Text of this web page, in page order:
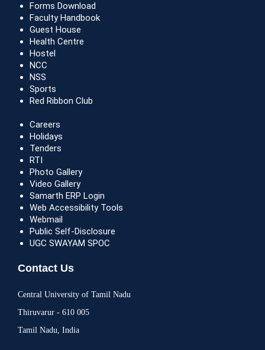
Forms Download
Faculty Handbook
Guest House
Health Centre
Hostel
NCC
NSS
Sports
Red Ribbon Club
Careers
Holidays
Tenders
RTI
Photo Gallery
Video Gallery
Samarth ERP Login
Web Accessibility Tools
Webmail
Public Self-Disclosure
UGC SWAYAM SPOC
Contact Us
Central University of Tamil Nadu
Thiruvarur - 610 005
Tamil Nadu, India